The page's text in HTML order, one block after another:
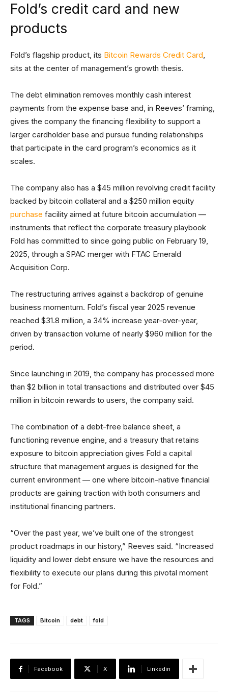
Fold’s credit card and new
products
Fold’s flagship product, its Bitcoin Rewards Credit Card,
sits at the center of management’s growth thesis.
The debt elimination removes monthly cash interest
payments from the expense base and, in Reeves’ framing,
gives the company the financing flexibility to support a
larger cardholder base and pursue funding relationships
that participate in the card program’s economics as it
scales.
The company also has a $45 million revolving credit facility
backed by bitcoin collateral and a $250 million equity
purchase facility aimed at future bitcoin accumulation —
instruments that reflect the corporate treasury playbook
Fold has committed to since going public on February 19,
2025, through a SPAC merger with FTAC Emerald
Acquisition Corp.
The restructuring arrives against a backdrop of genuine
business momentum. Fold’s fiscal year 2025 revenue
reached $31.8 million, a 34% increase year-over-year,
driven by transaction volume of nearly $960 million for the
period.
Since launching in 2019, the company has processed more
than $2 billion in total transactions and distributed over $45
million in bitcoin rewards to users, the company said.
The combination of a debt-free balance sheet, a
functioning revenue engine, and a treasury that retains
exposure to bitcoin appreciation gives Fold a capital
structure that management argues is designed for the
current environment — one where bitcoin-native financial
products are gaining traction with both consumers and
institutional financing partners.
“Over the past year, we’ve built one of the strongest
product roadmaps in our history,” Reeves said. “Increased
liquidity and lower debt ensure we have the resources and
flexibility to execute our plans during this pivotal moment
for Fold.”
TAGS Bitcoin debt fold
Facebook X Linkedin